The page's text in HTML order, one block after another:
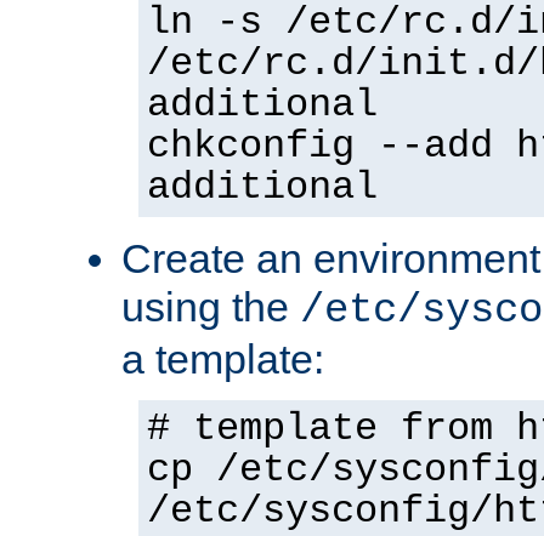
ln -s /etc/rc.d/
/etc/rc.d/init.d/
additional
chkconfig --add
additional
Create an
using the /etc/
a template:
# template from
cp /etc/
/etc/sysconfig/